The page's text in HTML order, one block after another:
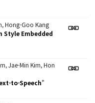
Hong-Goo Kang
Style Embedded
Jae-Min Kim, Hon
to-Speech"